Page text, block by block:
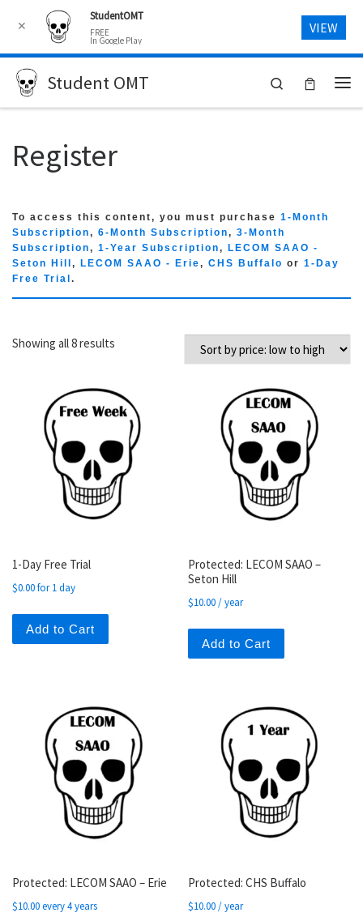
Skip to content
Student OMT
Search
Register
To access this content, you must purchase 1-Month
Subscription, 6-Month Subscription, 3-Month
Subscription, 1-Year Subscription,
LECOM SAAO -
Seton Hill , LECOM SAAO - Erie, CHS Buffalo or 1-Day
Free Trial .
Showing all 8 results Sorted by price: low to high
1-Day Free Trial
$0.00for 1 day
Add to Cart
Protected: LECOM SAAO –
Seton Hill
$10.00/ year
Add to Cart
Protected: LECOM SAAO – Erie
$10.00every 4 years
Protected: CHS Buffalo
$10.00/ year
✕
StudentOMT
FREE
In Google Play
VIEW